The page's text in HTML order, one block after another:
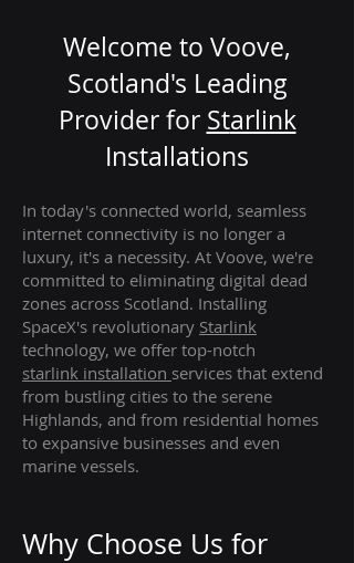
Welcome to Voove,
Scotland's Leading
Provider for Starlink
Installations
In today's connected world, seamless
internet connectivity is no longer a
luxury, it's a necessity. At Voove, we're
committed to eliminating digital dead
zones across Scotland. Installing
SpaceX's revolutionary Starlink
technology, we offer top-notch
starlink installation services that extend
from bustling cities to the serene
Highlands, and from residential homes
to expansive businesses and even
marine vessels.
Why Choose Us for